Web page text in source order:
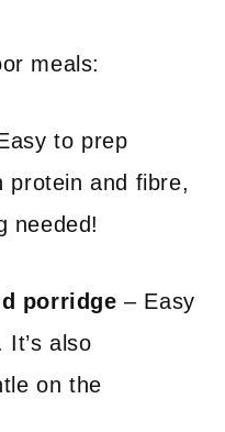
meals:
to prep
protein and fibre,
needed!
porridge – Easy
also
on the